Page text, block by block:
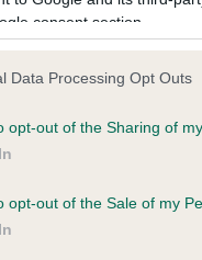
consent section.
Data Processing Opt Outs
opt-out of the Sharing of
opt-out of the Sale of my
on our system to
the owner to
on our system to
the owner to